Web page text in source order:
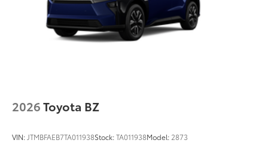
2026Toyota BZ
VIN: JTMBFAEB7TA011938Stock:TA011938Model: 2873